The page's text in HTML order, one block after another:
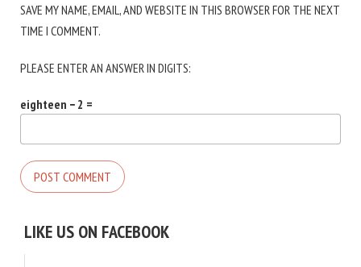
SAVE MY NAME, EMAIL, AND WEBSITE IN THIS BROWSER FOR THE NEXT
TIME I COMMENT.
PLEASE ENTER AN ANSWER IN DIGITS:
eighteen − 2 =
LIKE US ON FACEBOOK